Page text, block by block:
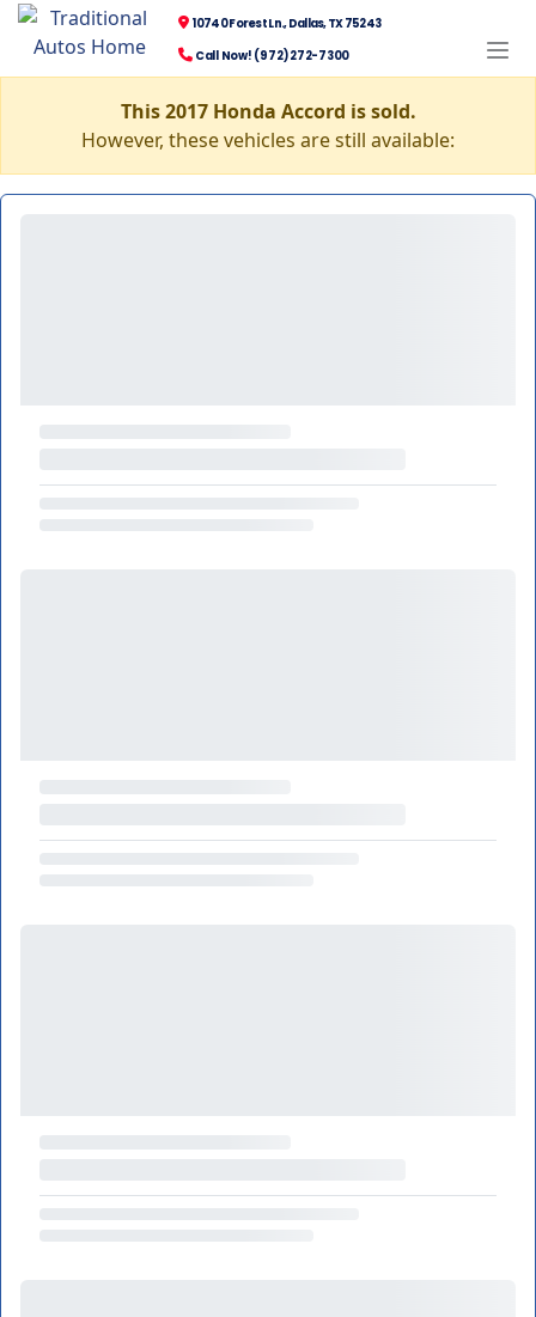
10740 Forest Ln., Dallas, TX 75243
Call Now! (972) 272-7300
This 2017 Honda Accord is sold.
However, these vehicles are still available: